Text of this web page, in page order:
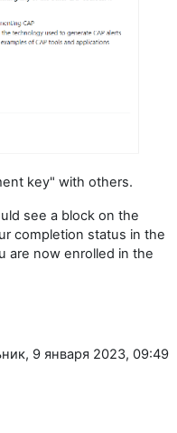
key" with others.
see a block on the
completion status in the
are now enrolled in the
9 января 2023, 09:49